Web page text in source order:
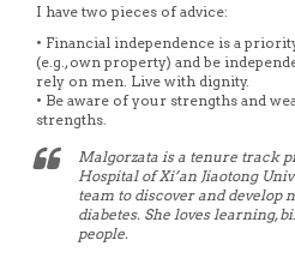
I have two pieces of advice:
• Financial independence is a
(e.g., own property) and be
rely on men. Live with dignity.
• Be aware of your strengths and
strengths.
Malgorzata is a tenure track
Hospital of Xi’an Jiaotong
team to discover and develop
diabetes. She loves learning,
people.